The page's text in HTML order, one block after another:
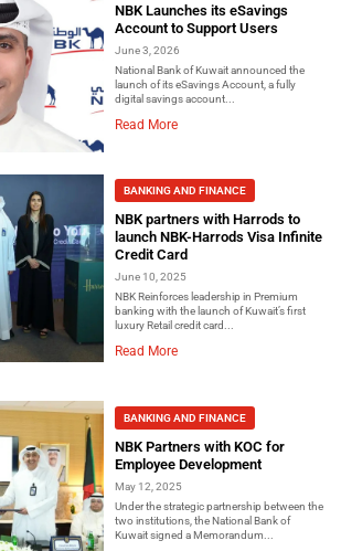
NBK Launches its eSavings
Account to Support Users
June 3, 2026
National Bank of Kuwait announced the
launch of its eSavings Account, a fully
digital savings account...
Read More
BANKING AND FINANCE
NBK partners with Harrods to
launch NBK-Harrods Visa Infinite
Credit Card
June 10, 2025
NBK Reinforces leadership in Premium
banking with the launch of Kuwait’s first
luxury Retail credit card...
Read More
BANKING AND FINANCE
NBK Partners with KOC for
Employee Development
May 12, 2025
Under the strategic partnership between the
two institutions, the National Bank of
Kuwait signed a Memorandum...